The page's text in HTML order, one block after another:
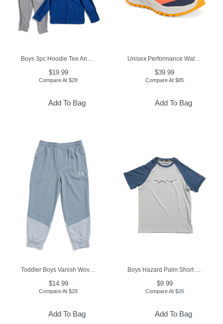
$19.99
Compare At$28
Add To Bag
Unisex Performance Waterproof Hiking Boots (Toddler Little Kid)
$39.99
Compare At $85
Add To Bag
$14.99
Compare At$28
Add To Bag
$9.99
Compare At $26
Add To Bag